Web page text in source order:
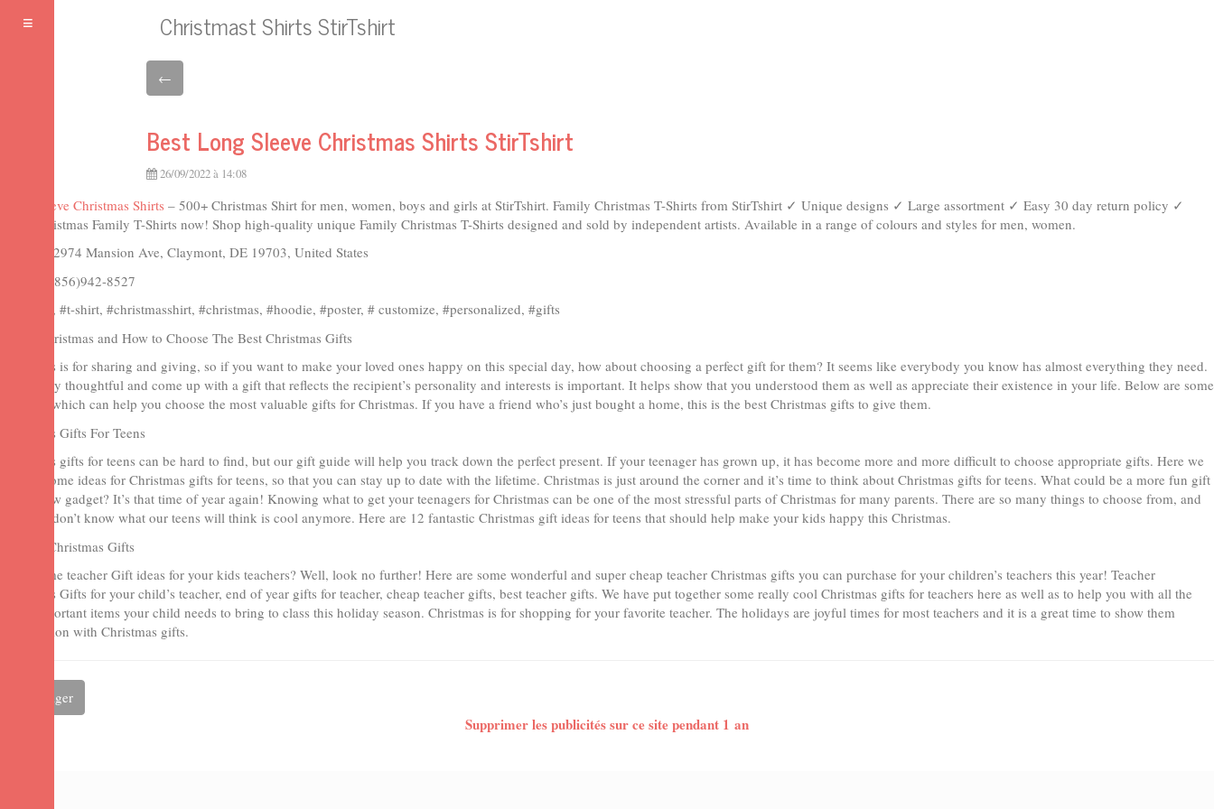
Toggle
Christmast Shirts StirTshirt
←
Best Long Sleeve Christmas Shirts StirTshirt
26/09/2022 à 14:08
Long Sleeve Christmas Shirts – 500+ Christmas Shirt for men, women, boys and girls at StirTshirt. Family Christmas T-Shirts from StirTshirt ✓ Unique designs ✓ Large assortment ✓ Easy 30 day return policy ✓
Shop Christmas Family T-Shirts now! Shop high-quality unique Family Christmas T-Shirts designed and sold by independent artists. Available in a range of colours and styles for men, women.
Address: 2974 Mansion Ave, Claymont, DE 19703, United States
Phone: 1(856)942-8527
#stirtshirt, #t-shirt, #christmasshirt, #christmas, #hoodie, #poster, # customize, #personalized, #gifts
Merry Christmas and How to Choose The Best Christmas Gifts
Christmas is for sharing and giving, so if you want to make your loved ones happy on this special day, how about choosing a perfect gift for them? It seems like everybody you know has almost everything they need.
To be truly thoughtful and come up with a gift that reflects the recipient’s personality and interests is important. It helps show that you understood them as well as appreciate their existence in your life. Below are some
methods which can help you choose the most valuable gifts for Christmas. If you have a friend who’s just bought a home, this is the best Christmas gifts to give them.
Christmas Gifts For Teens
Christmas gifts for teens can be hard to find, but our gift guide will help you track down the perfect present. If your teenager has grown up, it has become more and more difficult to choose appropriate gifts. Here we
present some ideas for Christmas gifts for teens, so that you can stay up to date with the lifetime. Christmas is just around the corner and it’s time to think about Christmas gifts for teens. What could be a more fun gift
than a new gadget? It’s that time of year again! Knowing what to get your teenagers for Christmas can be one of the most stressful parts of Christmas for many parents. There are so many things to choose from, and
we often don’t know what our teens will think is cool anymore. Here are 12 fantastic Christmas gift ideas for teens that should help make your kids happy this Christmas.
Teacher Christmas Gifts
Need some teacher Gift ideas for your kids teachers? Well, look no further! Here are some wonderful and super cheap teacher Christmas gifts you can purchase for your children’s teachers this year! Teacher
Christmas Gifts for your child’s teacher, end of year gifts for teacher, cheap teacher gifts, best teacher gifts. We have put together some really cool Christmas gifts for teachers here as well as to help you with all the
other important items your child needs to bring to class this holiday season. Christmas is for shopping for your favorite teacher. The holidays are joyful times for most teachers and it is a great time to show them
appreciation with Christmas gifts.
Partager
Supprimer les publicités sur ce site pendant 1 an